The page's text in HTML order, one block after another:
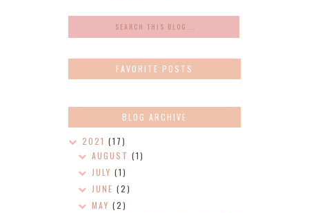
FAVORITE POSTS
BLOG ARCHIVE
2021 (17)
AUGUST(1)
JULY(1)
JUNE(2)
MAY(2)